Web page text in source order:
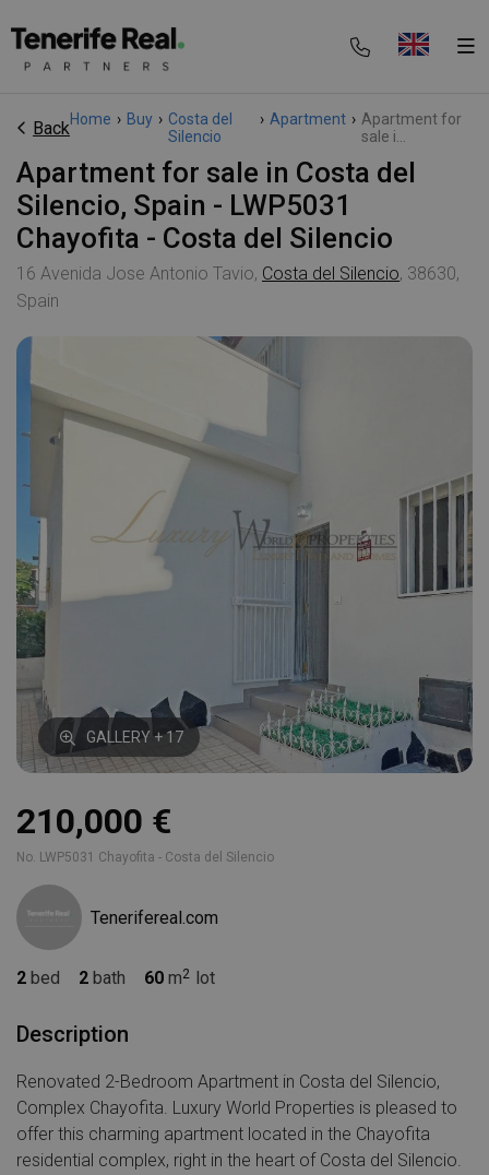
BackHome › Buy › Costa del
Silencio
› Apartment › Apartment for
sale i...
Apartment for sale in Costa del
Silencio, Spain - LWP5031
Chayofita - Costa del Silencio
16 Avenida Jose Antonio Tavio, Costa del Silencio, 38630,
Spain
GALLERY + 17
210,000 €
No. LWP5031 Chayofita - Costa del Silencio
Tenerifereal.com
2 bed 2 bath 60 m lot
Description
Renovated 2-Bedroom Apartment in Costa del Silencio,
Complex Chayofita. Luxury World Properties is pleased to
offer this charming apartment located in the Chayofita
residential complex, right in the heart of Costa del Silencio.